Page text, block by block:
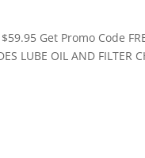
Get Promo Code
LUBE OIL AND FILTER